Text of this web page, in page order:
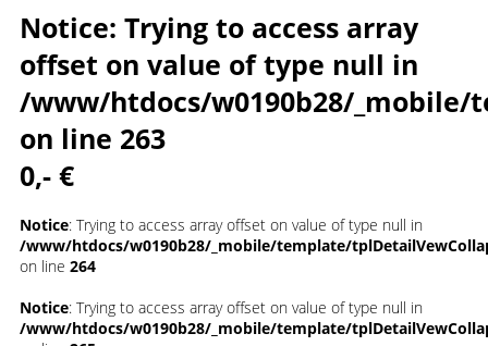
Notice: Trying to access array
offset on value of type null in
/www/htdocs/w0190b28/
on line 263
0,- €
Notice: Trying to access array offset on value of type null in
/www/htdocs/w0190b28/_mobile/template/
on line 264
Notice: Trying to access array offset on value of type null in
/www/htdocs/w0190b28/_mobile/template/